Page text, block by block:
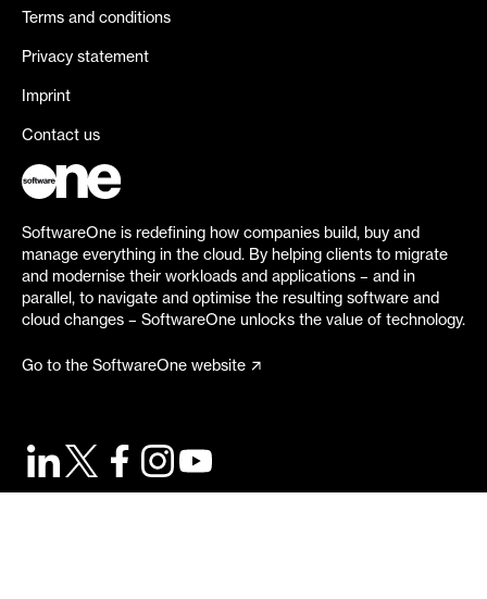
Terms and conditions
Privacy statement
Imprint
Contact us
SoftwareOne is redefining how companies build, buy and
manage everything in the cloud. By helping clients to migrate
and modernise their workloads and applications – and in
parallel, to navigate and optimise the resulting software and
cloud changes – SoftwareOne unlocks the value of technology.
Go to the SoftwareOne website